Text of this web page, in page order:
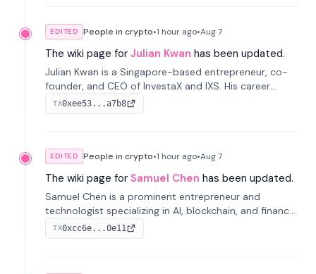
EDITED People in crypto•1 hour ago•Aug 7
The wiki page for Julian Kwan has been updated.
Julian Kwan is a Singapore-based entrepreneur, co-
founder, and CEO of InvestaX and IXS. His career
spans media, real estate, and blockchain, focusing on
tokenization of real-world assets.
TX0xee53...a7b8
EDITED People in crypto•1 hour ago•Aug 7
The wiki page for Samuel Chen has been updated.
Samuel Chen is a prominent entrepreneur and
technologist specializing in AI, blockchain, and finance.
He co-founded KULA and was the Director of the
Disruption Lab at the University of Illinois' Gies College
TX0xcc6e...0e11